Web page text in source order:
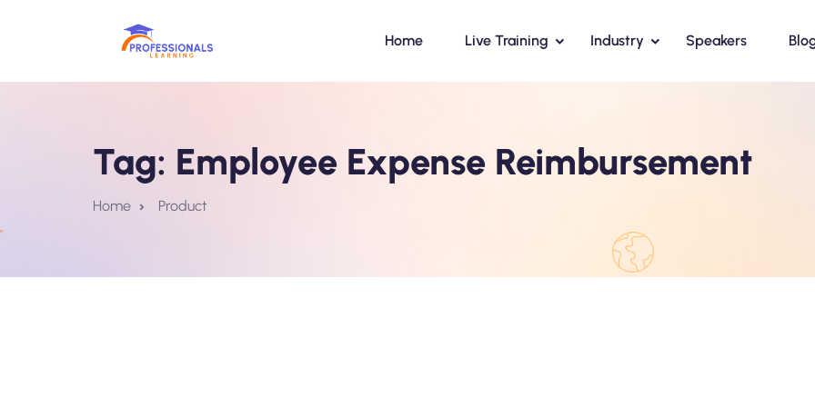
Home Live Training Industry Speakers
Tag: Employee Expense Reimbursement
Home Product